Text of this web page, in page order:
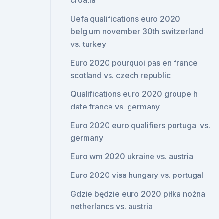
Uefa qualifications euro 2020
belgium november 30th switzerland
vs. turkey
Euro 2020 pourquoi pas en france
scotland vs. czech republic
Qualifications euro 2020 groupe h
date france vs. germany
Euro 2020 euro qualifiers portugal vs.
germany
Euro wm 2020 ukraine vs. austria
Euro 2020 visa hungary vs. portugal
Gdzie będzie euro 2020 piłka nożna
netherlands vs. austria